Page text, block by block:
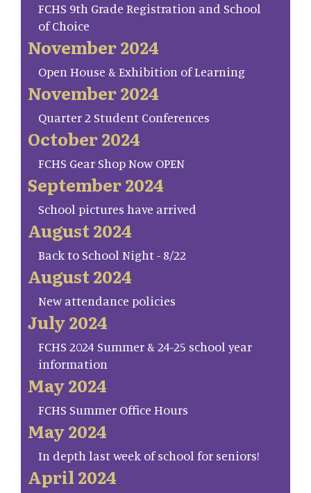
FCHS 9th Grade Registration and School
of Choice
November 2024
Open House & Exhibition of Learning
November 2024
Quarter 2 Student Conferences
October 2024
FCHS Gear Shop Now OPEN
September 2024
School pictures have arrived
August 2024
Back to School Night - 8/22
August 2024
New attendance policies
July 2024
FCHS 2024 Summer & 24-25 school year
information
May 2024
FCHS Summer Office Hours
May 2024
In depth last week of school for seniors!
April 2024